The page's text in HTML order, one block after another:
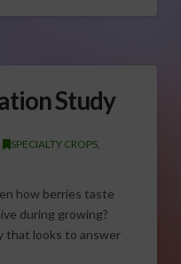
Study
SPECIALTY CROPS,
how berries taste
during growing?
that looks to answer